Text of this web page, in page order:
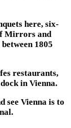
here, six-
Mirrors and
1805
restaurants,
in Vienna.
see Vienna is to